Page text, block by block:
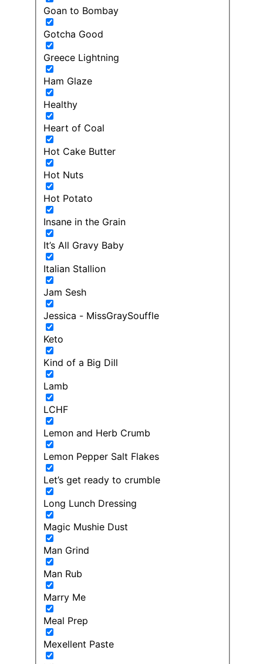
Goan to Bombay
Gotcha Good
Greece Lightning
Ham Glaze
Healthy
Heart of Coal
Hot Cake Butter
Hot Nuts
Hot Potato
Insane in the Grain
It’s All Gravy Baby
Italian Stallion
Jam Sesh
Jessica - MissGraySouffle
Keto
Kind of a Big Dill
Lamb
LCHF
Lemon and Herb Crumb
Lemon Pepper Salt Flakes
Let’s get ready to crumble
Long Lunch Dressing
Magic Mushie Dust
Man Grind
Man Rub
Marry Me
Meal Prep
Mexellent Paste